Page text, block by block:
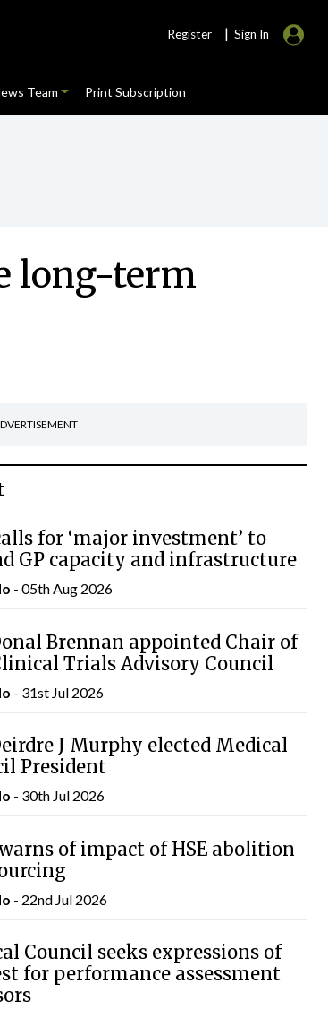
Register | Sign In
Team Print Subscription
long-term
for ‘major investment’ to
GP capacity and infrastructure
- 05th Aug 2026
Brennan appointed Chair of
Trials Advisory Council
- 31st Jul 2026
J Murphy elected Medical
President
- 30th Jul 2026
of impact of HSE abolition
- 22nd Jul 2026
Council seeks expressions of
for performance assessment